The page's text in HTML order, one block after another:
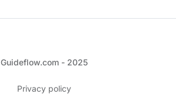
Guideflow.com - 2025
Privacy policy